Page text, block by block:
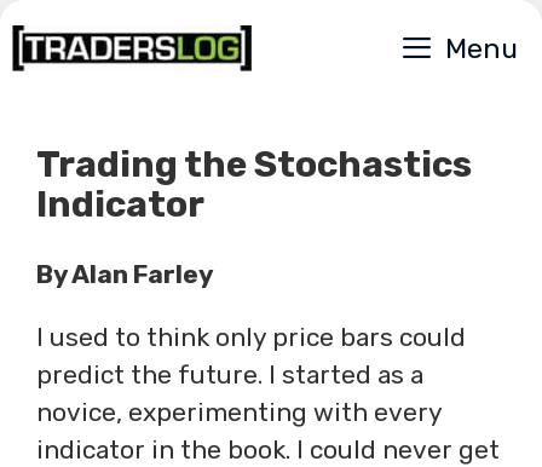
Skip
to
Menu
Trading the Stochastics
Indicator
By Alan Farley
I used to think only price bars could
predict the future. I started as a
novice, experimenting with every
indicator in the book. I could never get